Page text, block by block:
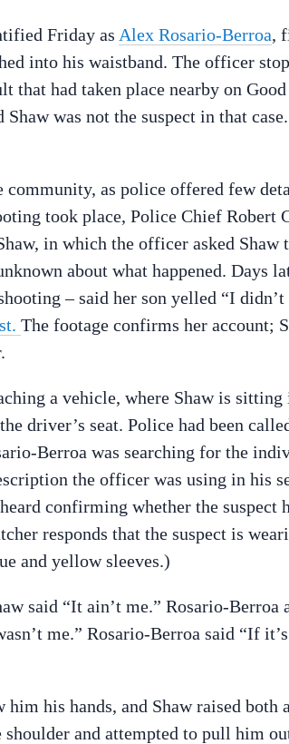
Friday as Alex Rosario-Berroa,
into his waistband. The officer
that had taken place nearby on
was not the suspect in that
community, as police offered few
took place, Police Chief Robert
in which the officer asked Shaw
about what happened. Days
– said her son yelled “I
The footage confirms her account;
a vehicle, where Shaw is sitting
driver’s seat. Police had been
Berroa was searching for the
the officer was using in his
confirming whether the suspect
responds that the suspect is
and yellow sleeves.)
said “It ain’t me.” Rosario-Berroa
me.” Rosario-Berroa said “If
his hands, and Shaw raised both
shoulder and attempted to pull him